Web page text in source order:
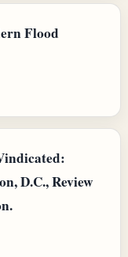
Flood
D.C., Review